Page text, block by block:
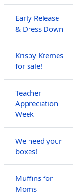
Early Release
& Dress Down
Krispy Kremes
for sale!
Teacher
Appreciation
Week
We need your
boxes!
Muffins for
Moms